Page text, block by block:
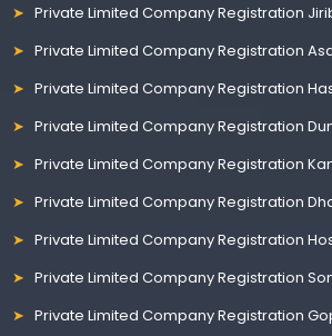
Private Limited Company Registration
Private Limited Company Registration
Private Limited Company Registration
Private Limited Company Registration
Private Limited Company Registration
Private Limited Company Registration
Private Limited Company Registration
Private Limited Company Registration
Private Limited Company Registration